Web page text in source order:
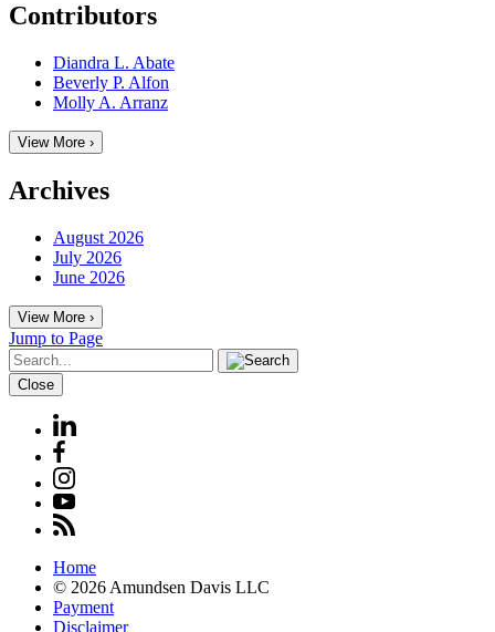
Contributors
Diandra L. Abate
Beverly P. Alfon
Molly A. Arranz
View More ›
Archives
August 2026
July 2026
June 2026
View More ›
Jump to Page
Close
Home
© 2026 Amundsen Davis LLC
Payment
Disclaimer